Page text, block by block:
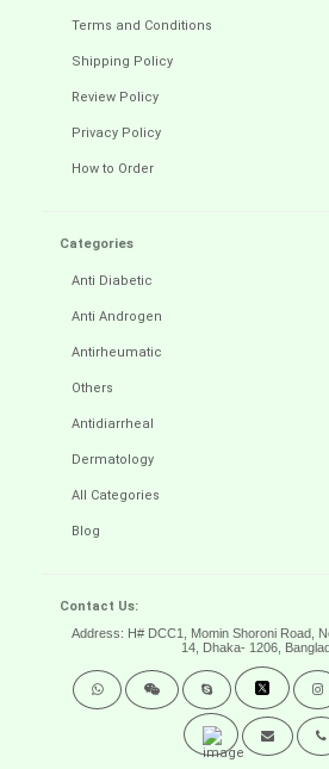
Terms and Conditions
Shipping Policy
Review Policy
Privacy Policy
How to Order
Categories
Anti Diabetic
Anti Androgen
Antirheumatic
Others
Antidiarrheal
Dermatology
All Categories
Blog
Contact Us:
Address: H# DCC1, Momin Shoroni Road,
14, Dhaka- 1206,